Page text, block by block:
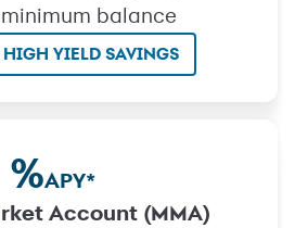
balance
HIGH YIELD SAVINGS
%APY*
Account (MMA)